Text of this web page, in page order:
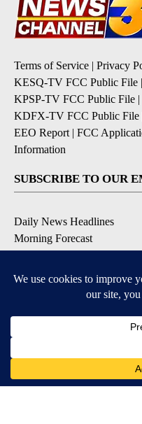
Terms of Service | Privacy
KESQ-TV FCC Public File |
KPSP-TV FCC Public File |
KDFX-TV FCC Public File
EEO Report | FCC
Information
SUBSCRIBE TO OUR
Daily News Headlines
Morning Forecast
Contests & Promotions
DOWNLOAD OUR
Available